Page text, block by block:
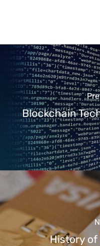
Blockchain
History of